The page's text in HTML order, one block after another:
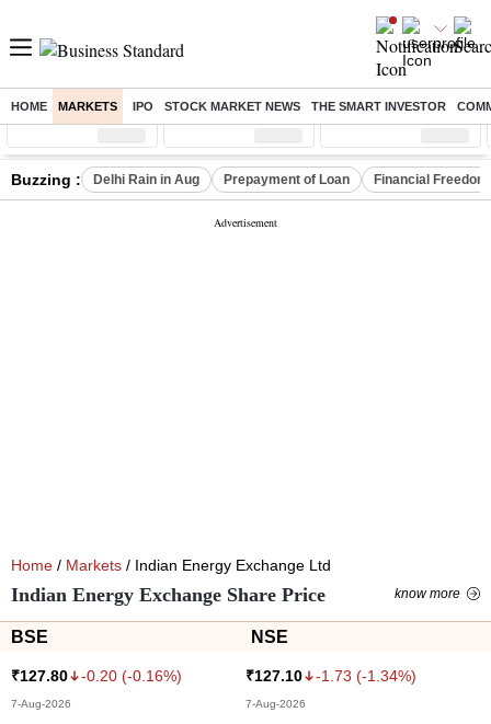
HOME MARKETS IPO STOCK MARKET NEWS THE SMART INVESTOR
Sensex ( %) Nifty ( %) Nifty Midcap ( %)
Buzzing : Delhi Rain in Aug Prepayment of Loan Financial Freedom
Home / Markets / Indian Energy Exchange Ltd
Indian Energy Exchange Share Price know more
BSE NSE
₹127.80 -0.20 (-0.16%)
7-Aug-2026
₹127.10 -1.73 (-1.34%)
7-Aug-2026